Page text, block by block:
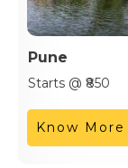
Pune
Starts @ ₹850
Know More